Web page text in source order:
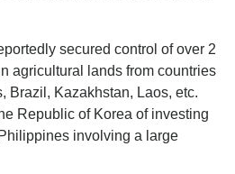
secured control of over 2
agricultural lands from countries
Brazil, Kazakhstan, Laos, etc.
Republic of Korea of investing
involving a large